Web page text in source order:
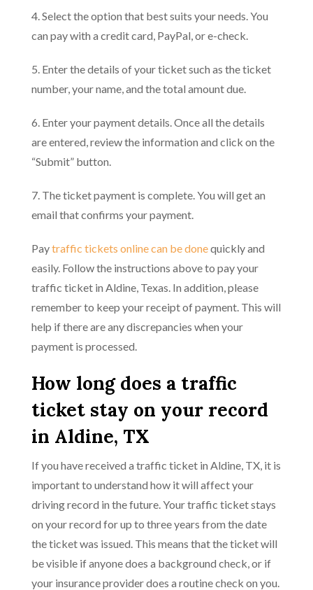
4. Select the option that best suits your needs. You
can pay with a credit card, PayPal, or e-check.
5. Enter the details of your ticket such as the ticket
number, your name, and the total amount due.
6. Enter your payment details. Once all the details
are entered, review the information and click on the
“Submit” button.
7. The ticket payment is complete. You will get an
email that confirms your payment.
Paytraffic tickets online can be donequickly and
easily. Follow the instructions above to pay your
traffic ticket in Aldine, Texas. In addition, please
remember to keep your receipt of payment. This will
help if there are any discrepancies when your
payment is processed.
How long does a traffic
ticket stay on your record
in Aldine, TX
If you have received a traffic ticket in Aldine, TX, it is
important to understand how it will affect your
driving record in the future. Your traffic ticket stays
on your record for up to three years from the date
the ticket was issued. This means that the ticket will
be visible if anyone does a background check, or if
your insurance provider does a routine check on you.